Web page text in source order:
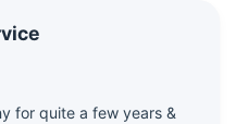
for quite a few years &